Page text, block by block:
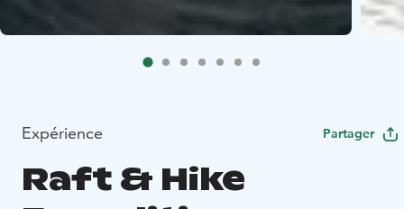
Expérience Partager
Raft & Hike